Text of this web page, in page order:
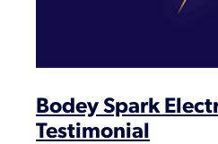
Bodey Spark
Testimonial